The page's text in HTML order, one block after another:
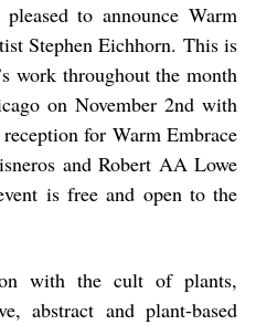
to announce Warm
Stephen Eichhorn. This is
work throughout the month
on November 2nd with
for Warm Embrace
and Robert AA Lowe
is free and open to the
with the cult of plants,
abstract and plant-based